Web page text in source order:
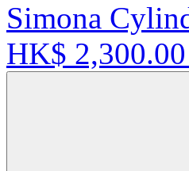
Simona
HK$ 2,300.00